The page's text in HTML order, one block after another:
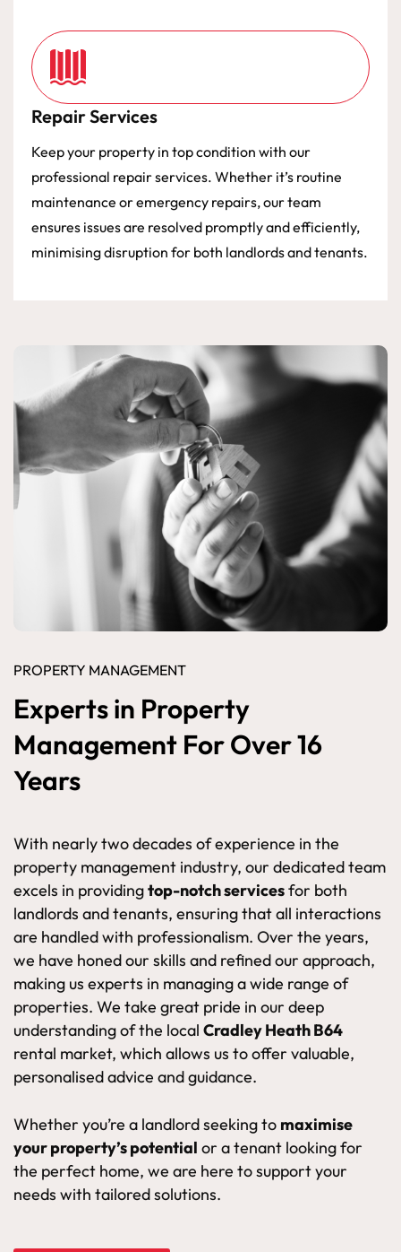
Repair Services
Keep your property in top condition with our
professional repair services. Whether it’s routine
maintenance or emergency repairs, our team
ensures issues are resolved promptly and efficiently,
minimising disruption for both landlords and tenants.
PROPERTY MANAGEMENT
Experts in Property
Management For Over 16
Years
With nearly two decades of experience in the
property management industry, our dedicated team
excels in providingtop-notch servicesfor both
landlords and tenants, ensuring that all interactions
are handled with professionalism. Over the years,
we have honed our skills and refined our approach,
making us experts in managing a wide range of
properties. We take great pride in our deep
understanding of the local Cradley Heath B64
rental market, which allows us to offer valuable,
personalised advice and guidance.
Whether you’re a landlord seeking to maximise
your property’s potential or a tenant looking for
the perfect home, we are here to support your
needs with tailored solutions.